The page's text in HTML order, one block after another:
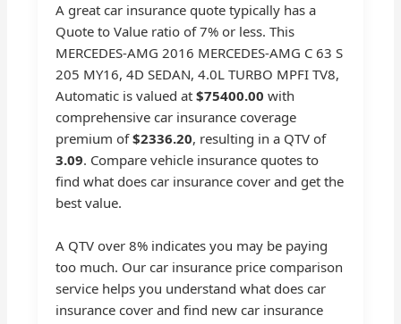
A great car insurance quote typically has a
Quote to Value ratio of 7% or less. This
MERCEDES-AMG 2016 MERCEDES-AMG C 63 S
205 MY16, 4D SEDAN, 4.0L TURBO MPFI TV8,
Automatic is valued at$75400.00 with
comprehensive car insurance coverage
premium of$2336.20, resulting in a QTV of
3.09. Compare vehicle insurance quotes to
find what does car insurance cover and get the
best value.
A QTV over 8% indicates you may be paying
too much. Our car insurance price comparison
service helps you understand what does car
insurance cover and find new car insurance